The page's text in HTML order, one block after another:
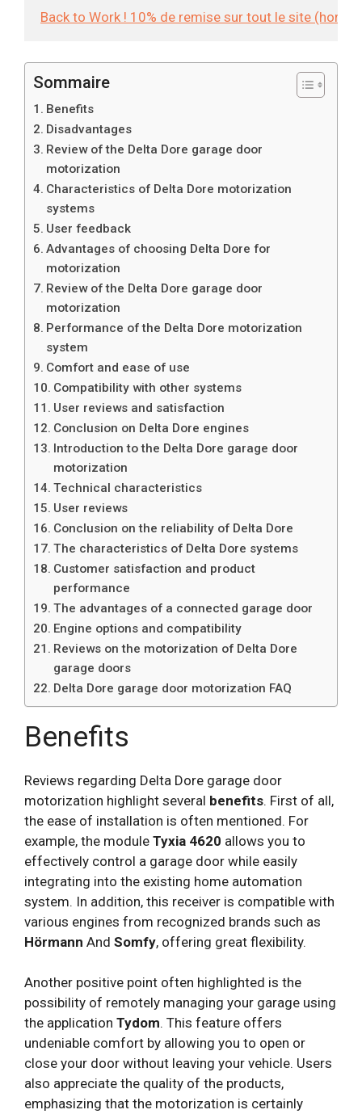
Back to Work ! 10% de remise sur tout le site (hors
Sommaire
Benefits
Disadvantages
Review of the Delta Dore garage door
motorization
Characteristics of Delta Dore motorization
systems
User feedback
Advantages of choosing Delta Dore for
motorization
Review of the Delta Dore garage door
motorization
Performance of the Delta Dore motorization
system
Comfort and ease of use
Compatibility with other systems
User reviews and satisfaction
Conclusion on Delta Dore engines
Introduction to the Delta Dore garage door
motorization
Technical characteristics
User reviews
Conclusion on the reliability of Delta Dore
The characteristics of Delta Dore systems
Customer satisfaction and product
performance
The advantages of a connected garage door
Engine options and compatibility
Reviews on the motorization of Delta Dore
garage doors
Delta Dore garage door motorization FAQ
Benefits
Reviews regarding Delta Dore garage door
motorization highlight several benefits. First of all,
the ease of installation is often mentioned. For
example, the module Tyxia 4620 allows you to
effectively control a garage door while easily
integrating into the existing home automation
system. In addition, this receiver is compatible with
various engines from recognized brands such as
Hörmann And Somfy, offering great flexibility.
Another positive point often highlighted is the
possibility of remotely managing your garage using
the application Tydom. This feature offers
undeniable comfort by allowing you to open or
close your door without leaving your vehicle. Users
also appreciate the quality of the products,
emphasizing that the motorization is certainly